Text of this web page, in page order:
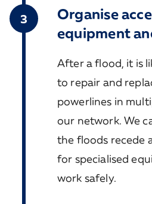
3
Organise
equipment
After a flood, it is
to repair and
powerlines in
our network. We
the floods recede
for specialised
work safely.